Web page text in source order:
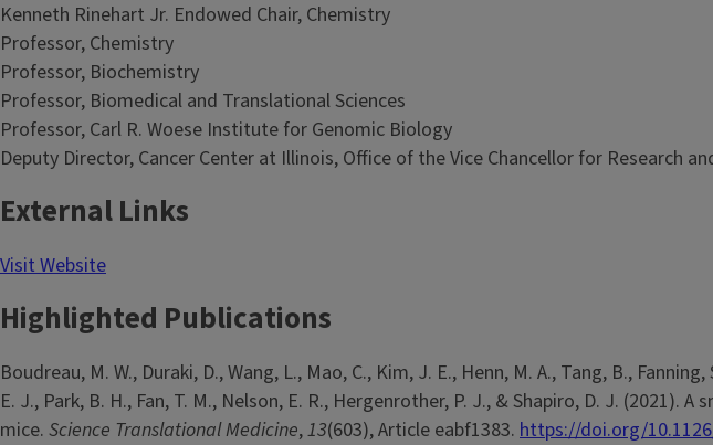
Kenneth Rinehart Jr. Endowed Chair, Chemistry
Professor, Chemistry
Professor, Biochemistry
Professor, Biomedical and Translational Sciences
Professor, Carl R. Woese Institute for Genomic Biology
Deputy Director, Cancer Center at Illinois, Office of the Vice Chancellor for Research
External Links
Visit Website
Highlighted Publications
Boudreau, M. W., Duraki, D., Wang, L., Mao, C., Kim, J. E., Henn, M. A., Tang, B.,
E. J., Park, B. H., Fan, T. M., Nelson, E. R., Hergenrother, P. J., & Shapiro, D. J.
mice. Science Translational Medicine,13(603), Article eabf1383. https://doi.org/